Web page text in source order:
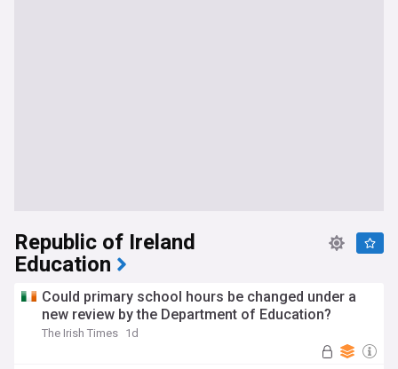
Republic of Ireland
Education
Could primary school hours be changed under a
new review by the Department of Education?
The Irish Times 1d